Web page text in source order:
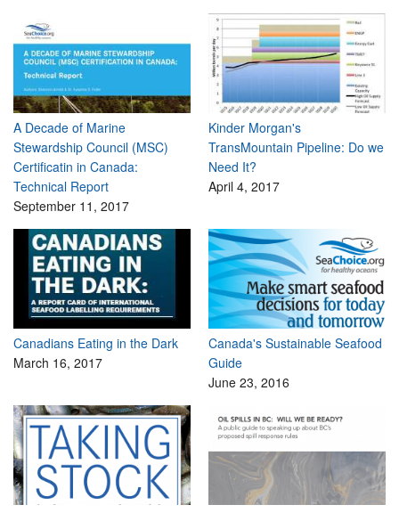
A Decade of Marine
Stewardship Council (MSC)
Certificatin in Canada:
Technical Report
September 11, 2017
Kinder Morgan's
TransMountain Pipeline: Do we
Need It?
April 4, 2017
Canadians Eating in the Dark
March 16, 2017
Canada's Sustainable Seafood
Guide
June 23, 2016